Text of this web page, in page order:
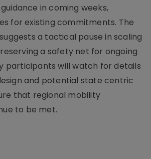
in coming weeks,
for existing commitments. The
a tactical pause in scaling
a safety net for ongoing
participants will watch for details
and potential state centric
that regional mobility
to be met.